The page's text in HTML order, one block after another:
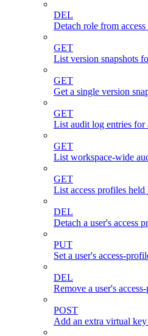
DEL
Detach role from
GET
List version snapshots
GET
Get a single version
GET
List audit log entries for
GET
List workspace-wide
GET
List access profiles held
DEL
Detach a user's access
PUT
Set a user's access-
DEL
Remove a user's
POST
Add an extra virtual key